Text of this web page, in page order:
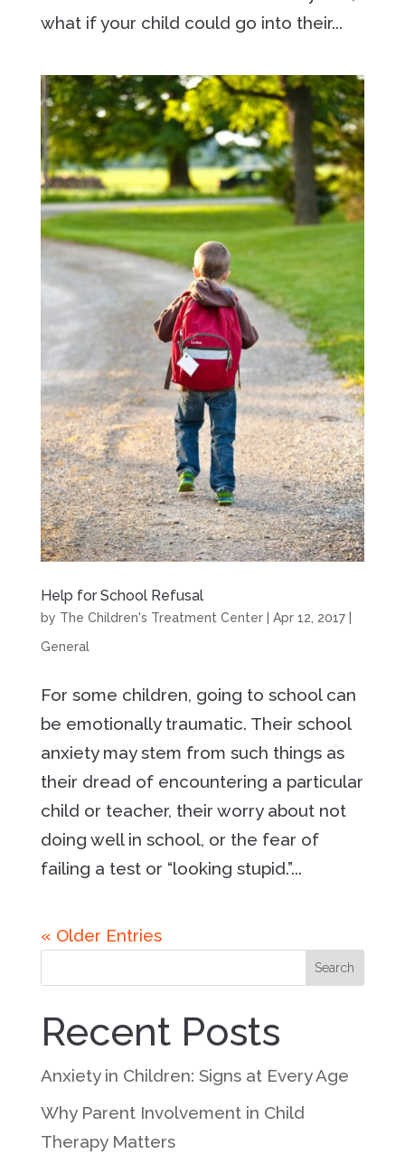
what if your child could go into their...
Help for School Refusal
by The Children's Treatment Center| Apr 12, 2017|
General
For some children, going to school can
be emotionally traumatic. Their school
anxiety may stem from such things as
their dread of encountering a particular
child or teacher, their worry about not
doing well in school, or the fear of
failing a test or “looking stupid.”...
« Older Entries
Search
Recent Posts
Anxiety in Children: Signs at Every Age
Why Parent Involvement in Child
Therapy Matters